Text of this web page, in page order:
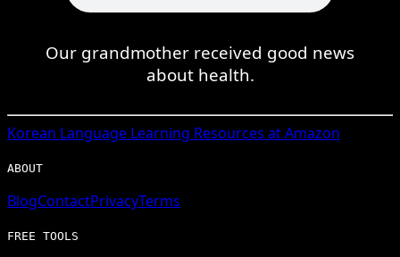
Our grandmother received good news
about health.
Korean Language Learning Resources at Amazon
ABOUT
BlogContactPrivacyTerms
FREE TOOLS